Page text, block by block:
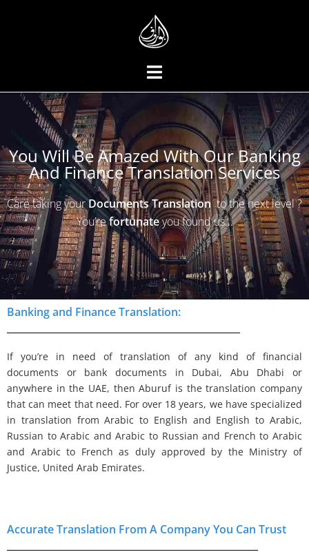
You Will Be Amazed With Our Banking
And Finance Translation Services
Care taking yourDocumentsTranslationto the next level ?
You’refortunateyou found us…
Banking and Finance Translation:
If you’re in need of translation of any kind of financial
documents or bank documents in Dubai, Abu Dhabi or
anywhere in the UAE, then Aburuf is the translation company
that can meet that need. For over 18 years, we have specialized
in translation from Arabic to English and English to Arabic,
Russian to Arabic and Arabic to Russian and French to Arabic
and Arabic to French as duly approved by the Ministry of
Justice, United Arab Emirates.
Accurate Translation From A Company You Can Trust